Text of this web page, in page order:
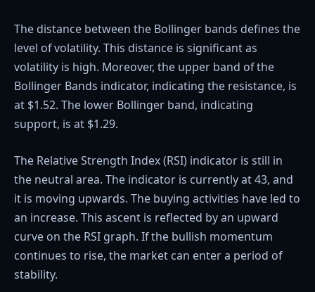
The distance between the Bollinger bands defines the
level of volatility. This distance is significant as
volatility is high. Moreover, the upper band of the
Bollinger Bands indicator, indicating the resistance, is
at $1.52. The lower Bollinger band, indicating
support, is at $1.29.
The Relative Strength Index (RSI) indicator is still in
the neutral area. The indicator is currently at 43, and
it is moving upwards. The buying activities have led to
an increase. This ascent is reflected by an upward
curve on the RSI graph. If the bullish momentum
continues to rise, the market can enter a period of
stability.